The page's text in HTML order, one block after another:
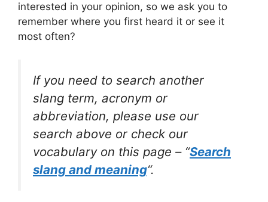
interested in your opinion, so we ask you to
remember where you first heard it or see it
most often?
If you need to search another
slang term, acronym or
abbreviation, please use our
search above or check our
vocabulary on this page – “Search
slang and meaning“.